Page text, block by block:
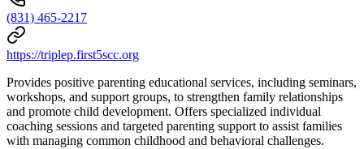
(831) 465-2217
https://triplep.first5scc.org
Provides positive parenting educational services, including seminars,
workshops, and support groups, to strengthen family relationships
and promote child development. Offers specialized individual
coaching sessions and targeted parenting support to assist families
with managing common childhood and behavioral challenges.